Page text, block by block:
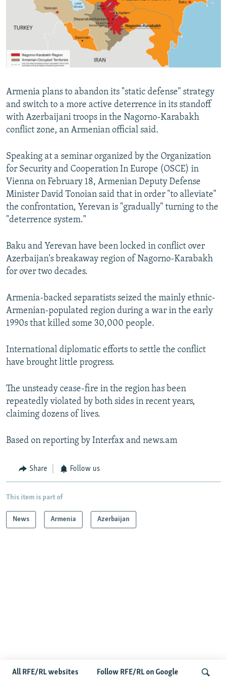
SERBIA
RFE/RL INVESTIGATES
SCHEMES
NEWSLETTERS
WIDER EUROPE BY RIKARD JOZWIAK
PODCASTS
SHARE TIPS SECURELY
BYPASS BLOCKING
CONTACT US
Subscribe
FOLLOW US
All RFE/RL sites
All RFE/RL websites Follow RFE/RL on Google
Armenia plans to abandon its "static defense" strategy
and switch to a more active deterrence in its standoff
with Azerbaijani troops in the Nagorno-Karabakh
conflict zone, an Armenian official said.
Speaking at a seminar organized by the Organization
for Security and Cooperation In Europe (OSCE) in
Vienna on February 18, Armenian Deputy Defense
Minister David Tonoian said that in order "to alleviate"
the confrontation, Yerevan is "gradually" turning to the
"deterrence system."
Baku and Yerevan have been locked in conflict over
Azerbaijan's breakaway region of Nagorno-Karabakh
for over two decades.
Armenia-backed separatists seized the mainly ethnic-
Armenian-populated region during a war in the early
1990s that killed some 30,000 people.
International diplomatic efforts to settle the conflict
have brought little progress.
The unsteady cease-fire in the region has been
repeatedly violated by both sides in recent years,
claiming dozens of lives.
Based on reporting by Interfax and news.am
Share Follow us
This item is part of
News Armenia Azerbaijan
Reserved.